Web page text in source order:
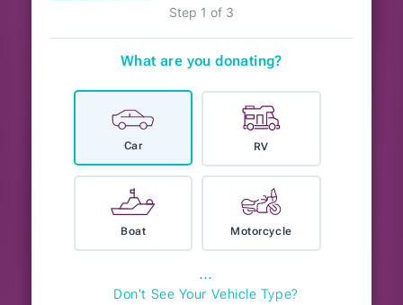
Step 1 of 3
What are you donating?
Car RV
Boat Motorcycle
⋯
Don't See Your Vehicle Type?